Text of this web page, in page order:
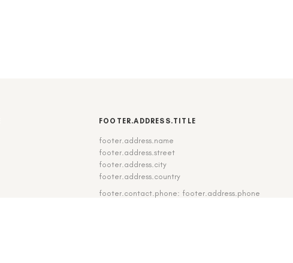
FOOTER.ADDRESS.TITLE
footer.address.name
footer.address.street
footer.address.city
footer.address.country
footer.contact.phone: footer.address.phone